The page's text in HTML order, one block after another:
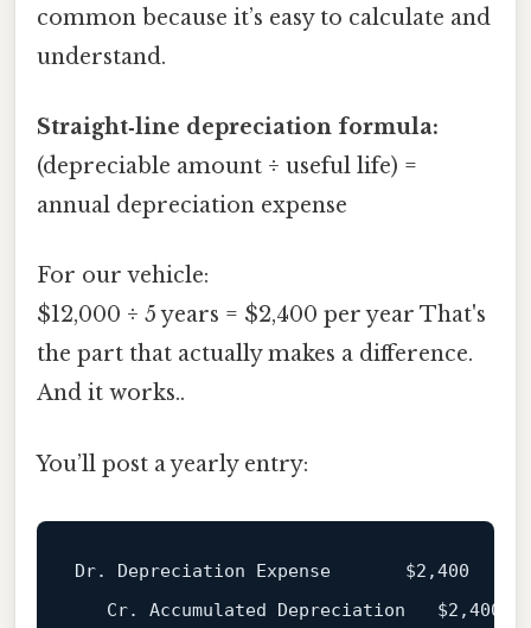
common because it’s easy to calculate and
understand.
Straight‑line depreciation formula:
(depreciable amount ÷ useful life) =
annual depreciation expense
For our vehicle:
$12,000 ÷ 5 years = $2,400 per year That's
the part that actually makes a difference.
And it works..
You’ll post a yearly entry:
Dr. Depreciation Expense $2 ,400
   Cr. Accumulated Depreciation
$2